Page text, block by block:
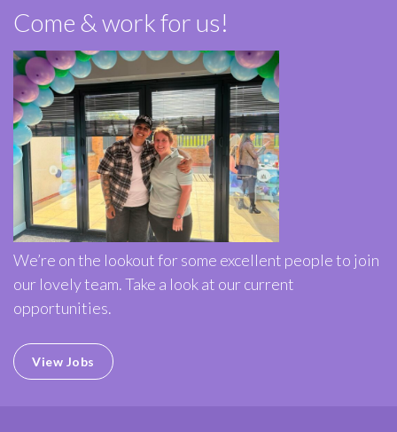
Come & work for us!
We’re on the lookout for some excellent people to join
our lovely team. Take a look at our current
opportunities.
View Jobs